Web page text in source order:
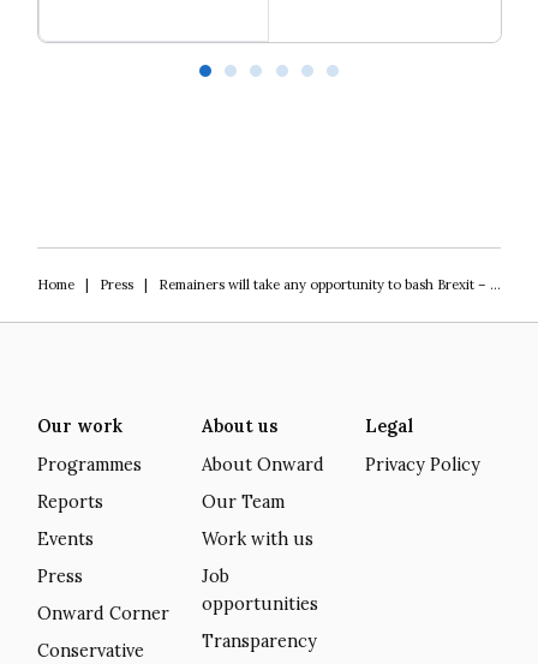
Home| Press| Remainers will take any opportunity to bash Brexit – rejoining Horizon isn’t one of them
Our work
Programmes
Reports
Events
Press
Onward Corner
Conservative
About us
About Onward
Our Team
Work with us
Job
opportunities
Transparency
Legal
Privacy Policy